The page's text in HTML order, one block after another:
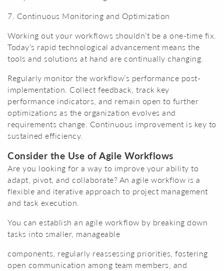
7. Continuous Monitoring and Optimization
Working out your workflows shouldn’t be a one-time fix.
Today’s rapid technological advancement means the
tools and solutions at hand are continually changing.
Regularly monitor the workflow’s performance post-
implementation. Collect feedback, track key
performance indicators, and remain open to further
optimizations as the organization evolves and
requirements change. Continuous improvement is key to
sustained efficiency.
Consider the Use of Agile Workflows
Are you looking for a way to improve your ability to
adapt, pivot, and collaborate? An agile workflow is a
flexible and iterative approach to project management
and task execution.
You can establish an agile workflow by breaking down
tasks into smaller, manageable
components, regularly reassessing priorities, fostering
open communication among team members, and